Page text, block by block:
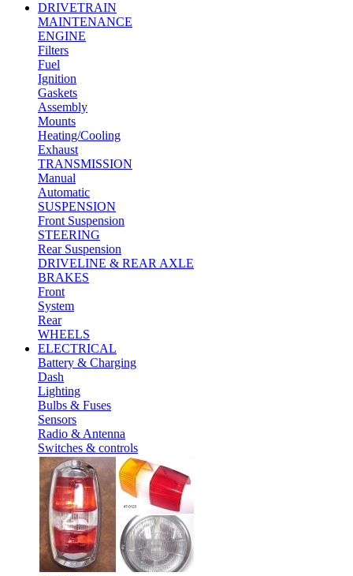
DRIVETRAIN
MAINTENANCE
ENGINE
Filters
Fuel
Ignition
Gaskets
Assembly
Mounts
Heating/Cooling
Exhaust
TRANSMISSION
Manual
Automatic
SUSPENSION
Front Suspension
STEERING
Rear Suspension
DRIVELINE & REAR AXLE
BRAKES
Front
System
Rear
WHEELS
ELECTRICAL
Battery & Charging
Dash
Lighting
Bulbs & Fuses
Sensors
Radio & Antenna
Switches & controls